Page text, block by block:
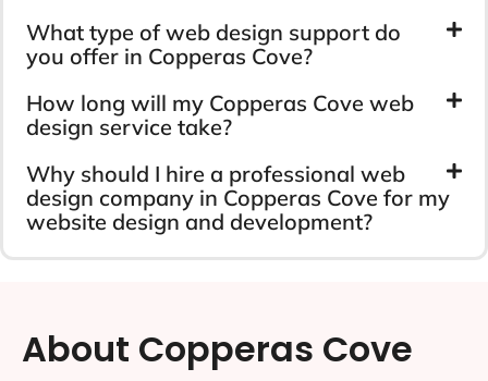
What type of web design support do
you offer in Copperas Cove?
How long will my Copperas Cove web
design service take?
Why should I hire a professional web
design company in Copperas Cove for my
website design and development?
About Copperas Cove